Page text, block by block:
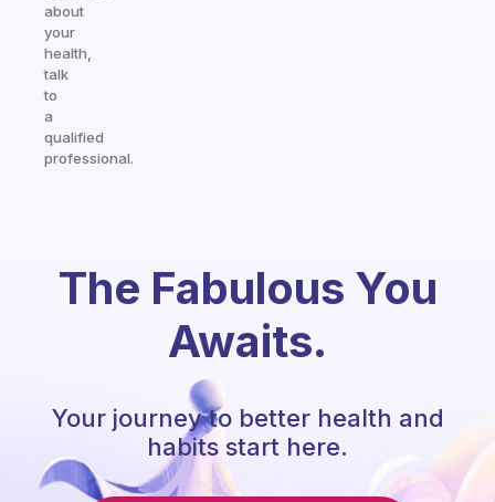
about
your
health,
talk
to
a
qualified
professional.
The Fabulous You
Awaits.
Your journey to better health and
habits start here.